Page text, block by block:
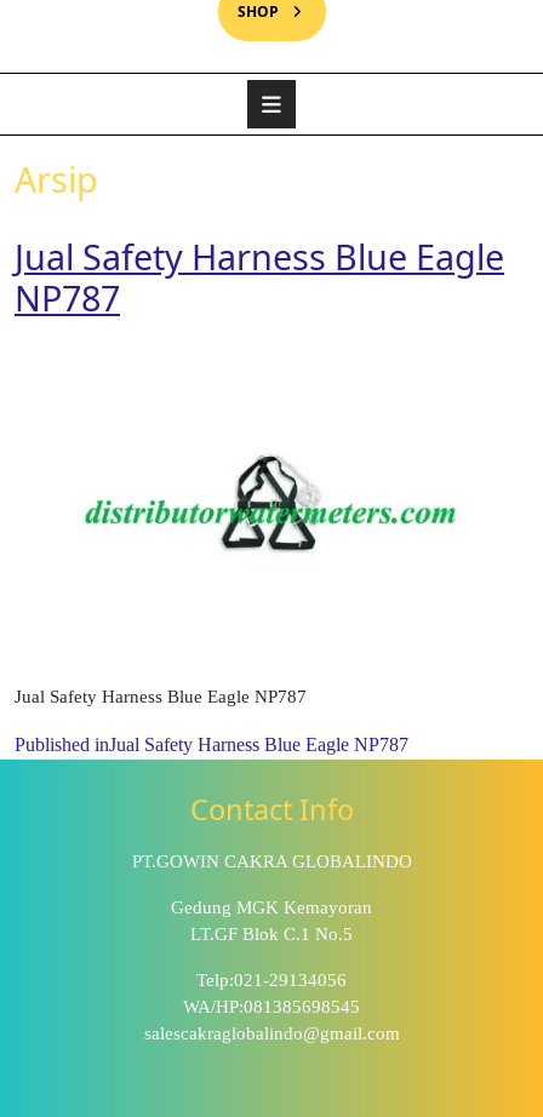
SHOP
Arsip
Jual Safety Harness Blue Eagle
NP787
Jual Safety Harness Blue Eagle NP787
Published inJual Safety Harness Blue Eagle NP787
Contact Info
PT.GOWIN CAKRA GLOBALINDO
Gedung MGK Kemayoran
LT.GF Blok C.1 No.5
Telp:021-29134056
WA/HP:081385698545
salescakraglobalindo@gmail.com